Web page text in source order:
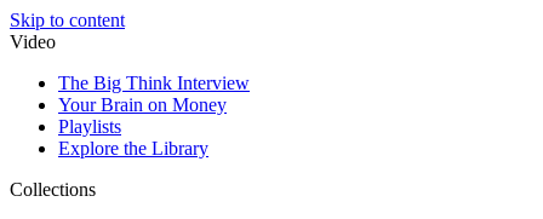
Skip to content
Video
The Big Think Interview
Your Brain on Money
Playlists
Explore the Library
Collections